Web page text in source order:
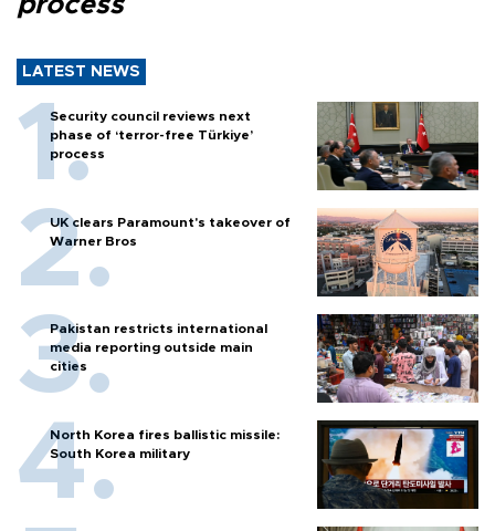
LATEST NEWS
Security council reviews next
phase of ‘terror-free Türkiye’
process
UK clears Paramount's takeover of
Warner Bros
Pakistan restricts international
media reporting outside main
cities
North Korea fires ballistic missile:
South Korea military